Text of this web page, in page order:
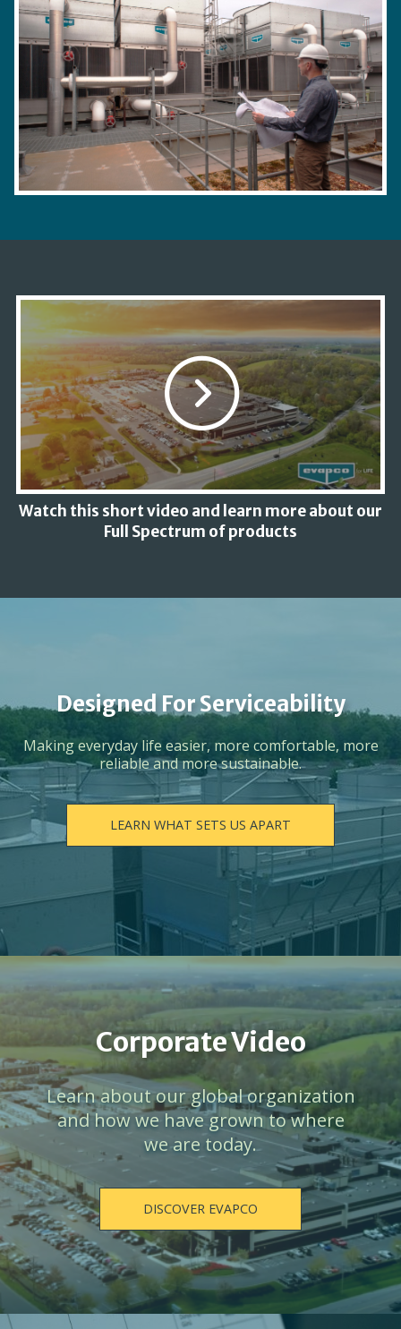
Watch this short video and learn more about our
Full Spectrum of products
Designed For Serviceability
Making everyday life easier, more comfortable, more
reliable and more sustainable.
LEARN WHAT SETS US APART
Corporate Video
Learn about our global organization
and how we have grown to where
we are today.
DISCOVER EVAPCO